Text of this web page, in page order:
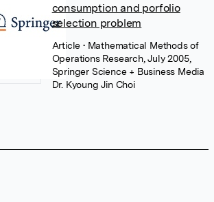
consumption and porfolio
selection problem
Article• Mathematical Methods of
Operations Research, July 2005,
Springer Science + Business Media
Dr. Kyoung Jin Choi